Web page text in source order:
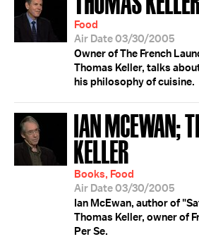
Food
Air Date 03/30/2005
Owner of The French
Thomas Keller, talks
his philosophy of cuisine.
IAN MCEWAN;
KELLER
Books, Food
Air Date 03/30/2005
Ian McEwan, author of
Thomas Keller, owner of
Per Se.